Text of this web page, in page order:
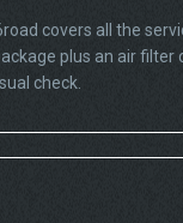
covers all the
plus an air filter
check.